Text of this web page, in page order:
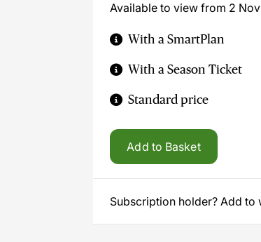
Available to view from 2
With a SmartPlan
With a Season Ticket
Standard price
Add to Basket
Subscription holder? Add to